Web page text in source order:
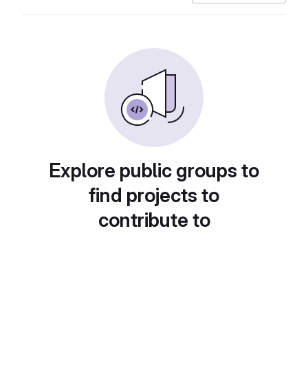
Explore public groups to
find projects to
contribute to